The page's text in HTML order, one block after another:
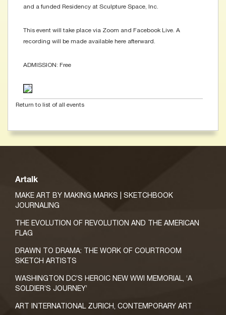
and a funded Residency at Sculpture Space, Inc.
This event will take place via Zoom and Facebook Live. A
recording will be made available here afterward.
ADMISSION: Free
Return to list of all events
Artalk
MAKE ART BY MAKING MARKS | SKETCHBOOK
JOURNALING
THE EVOLUTION OF REVOLUTION AND THE AMERICAN
FLAG
DRAWN TO DRAMA: THE WORK OF COURTROOM
SKETCH ARTISTS
WASHINGTON DC’S HEROIC NEW WWI MEMORIAL, ‘A
SOLDIER’S JOURNEY’
ART INTERNATIONAL ZURICH, CONTEMPORARY ART